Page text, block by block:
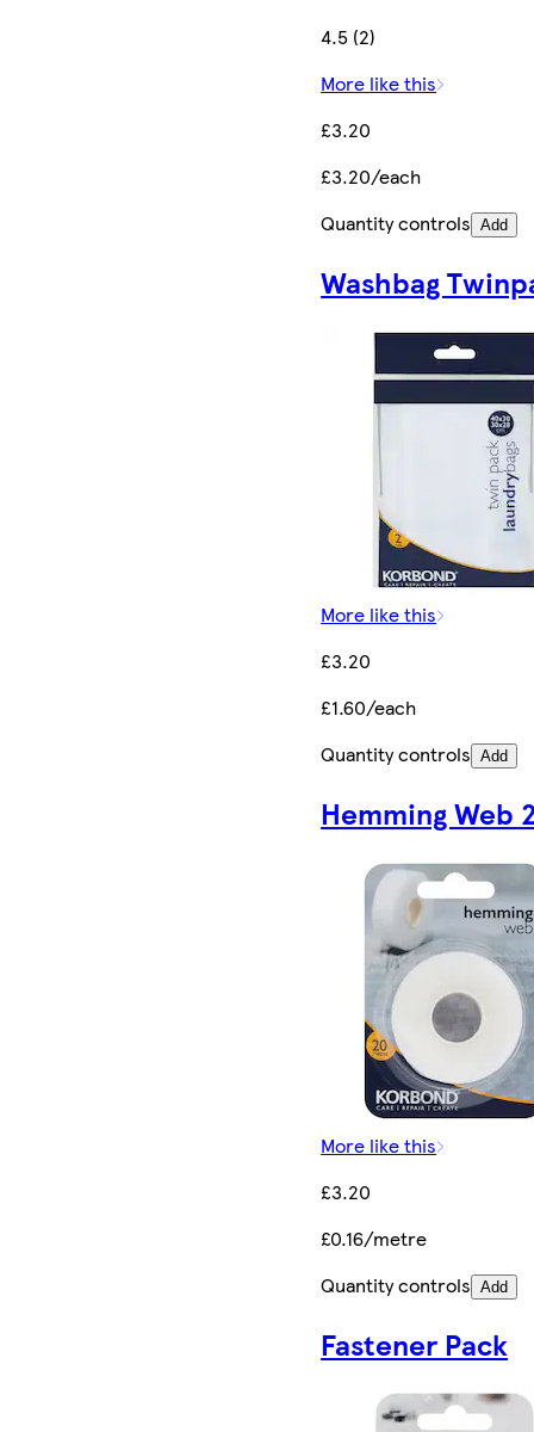
4.5 (2)
More like this
£3.20
£3.20/each
Quantity controls Add
Washbag
More like this
£3.20
£1.60/each
Quantity controls Add
Hemming Web
More like this
£3.20
£0.16/metre
Quantity controls Add
Fastener Pack